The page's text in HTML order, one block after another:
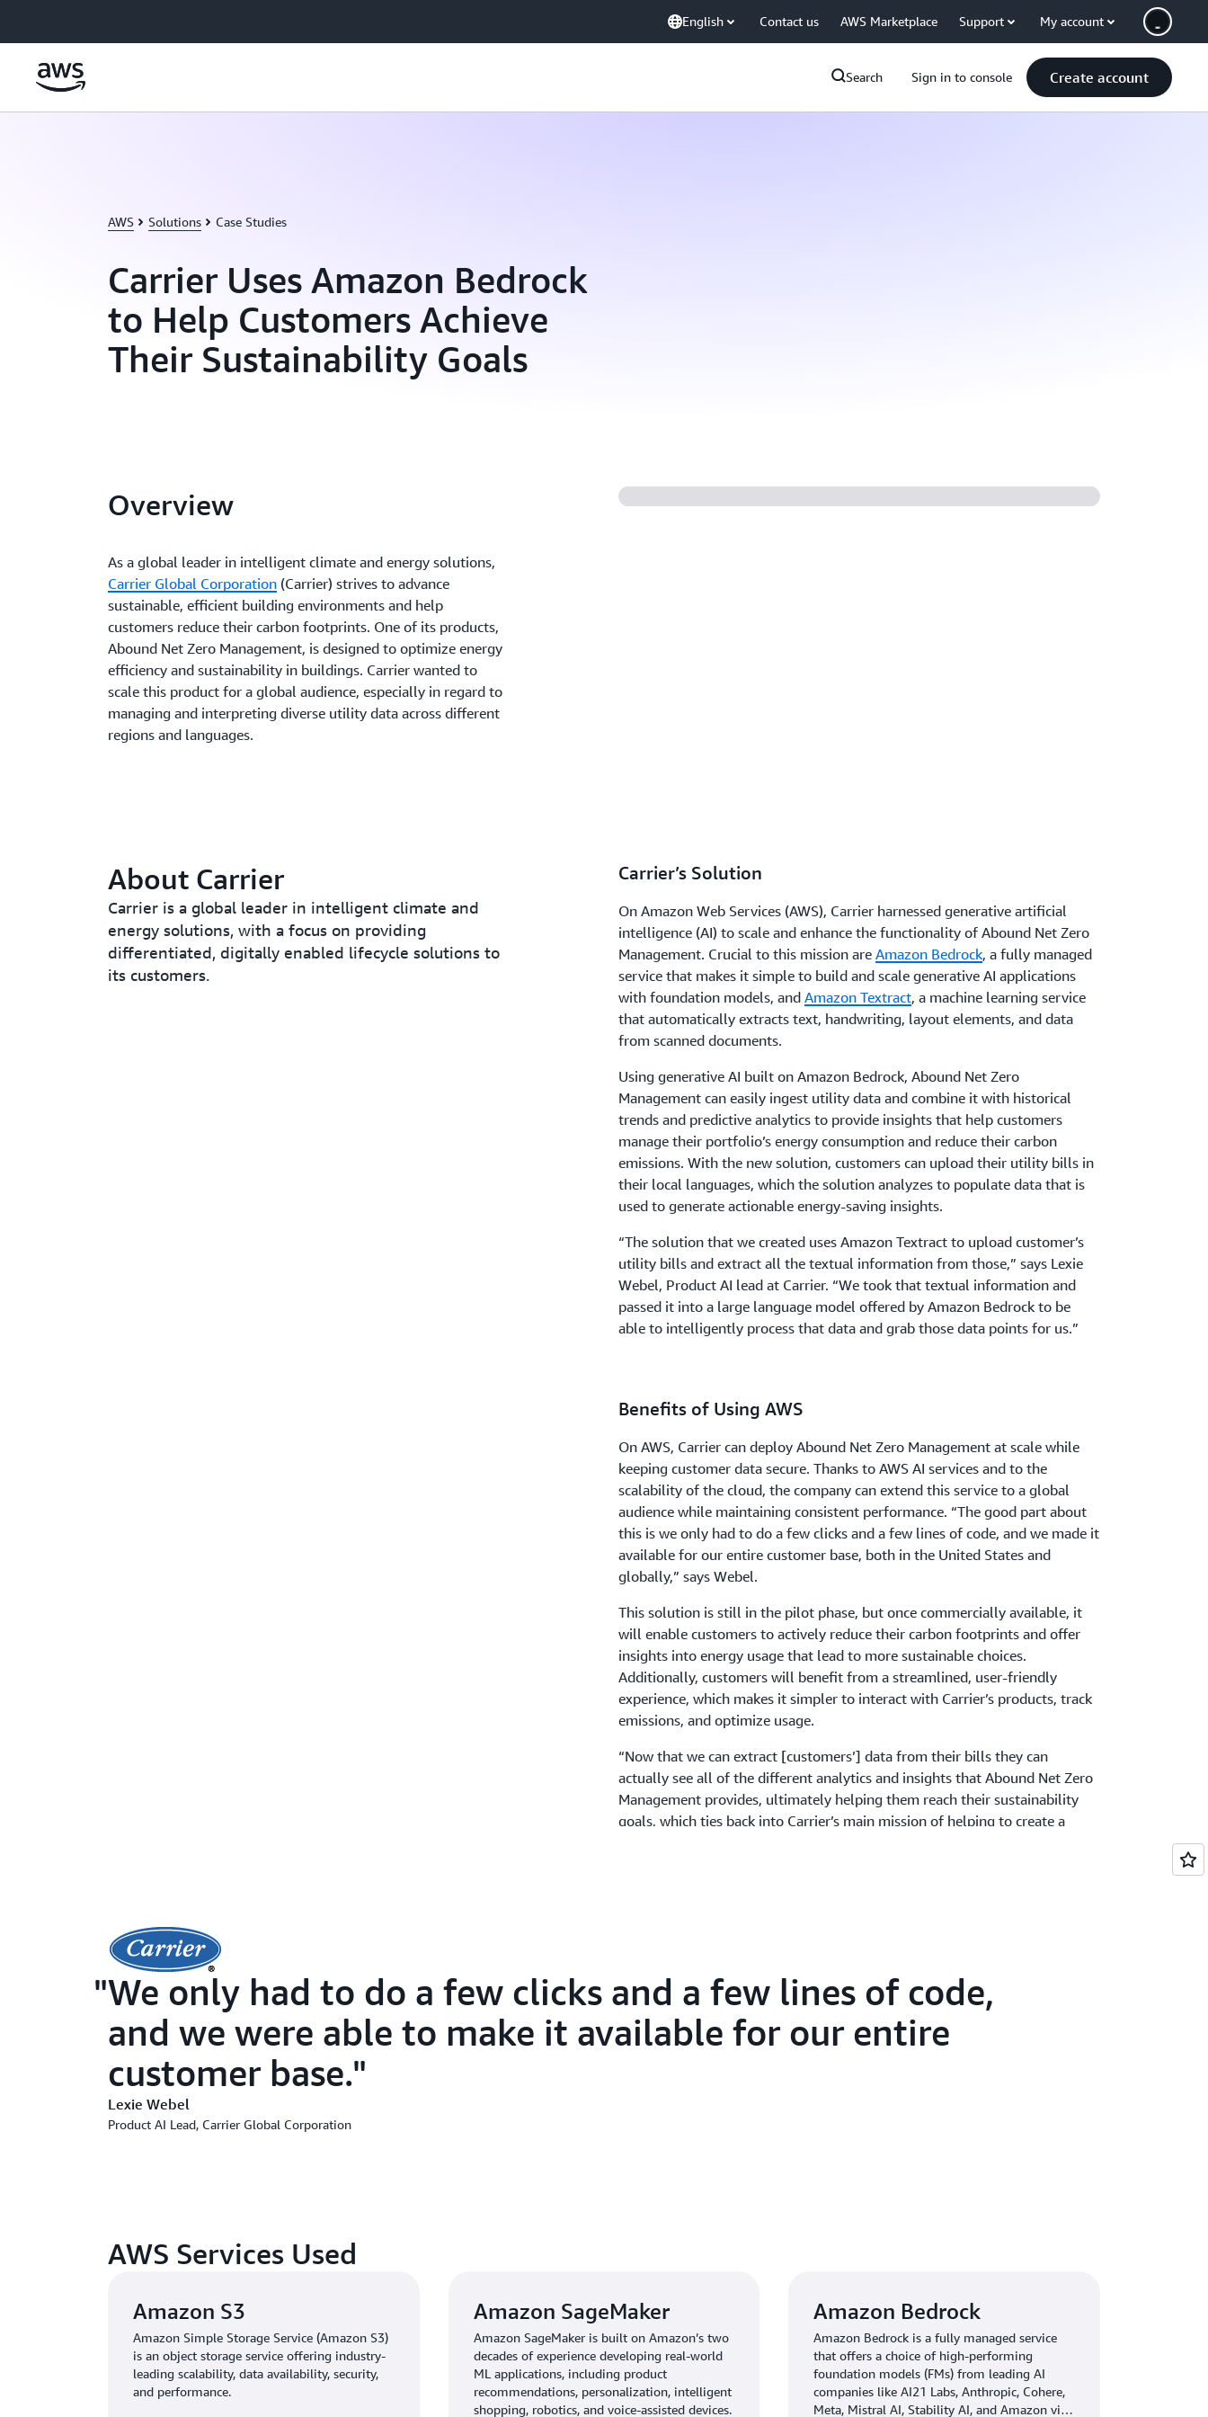
English Contact us AWS Marketplace Support My account
Search Sign in to console Create account
AWS Solutions Case Studies
Carrier Uses Amazon Bedrock
to Help Customers Achieve
Their Sustainability Goals
Overview
As a global leader in intelligent climate and energy solutions,
Carrier Global Corporation (Carrier) strives to advance
sustainable, efficient building environments and help
customers reduce their carbon footprints. One of its products,
Abound Net Zero Management, is designed to optimize energy
efficiency and sustainability in buildings. Carrier wanted to
scale this product for a global audience, especially in regard to
managing and interpreting diverse utility data across different
regions and languages.
About Carrier
Carrier is a global leader in intelligent climate and
energy solutions, with a focus on providing
differentiated, digitally enabled lifecycle solutions to
its customers.
Carrier’s Solution
On Amazon Web Services (AWS), Carrier harnessed generative artificial
intelligence (AI) to scale and enhance the functionality of Abound Net Zero
Management. Crucial to this mission are Amazon Bedrock, a fully managed
service that makes it simple to build and scale generative AI applications
with foundation models, and Amazon Textract, a machine learning service
that automatically extracts text, handwriting, layout elements, and data
from scanned documents.
Using generative AI built on Amazon Bedrock, Abound Net Zero
Management can easily ingest utility data and combine it with historical
trends and predictive analytics to provide insights that help customers
manage their portfolio’s energy consumption and reduce their carbon
emissions. With the new solution, customers can upload their utility bills in
their local languages, which the solution analyzes to populate data that is
used to generate actionable energy-saving insights.
“The solution that we created uses Amazon Textract to upload customer’s
utility bills and extract all the textual information from those,” says Lexie
Webel, Product AI lead at Carrier. “We took that textual information and
passed it into a large language model offered by Amazon Bedrock to be
able to intelligently process that data and grab those data points for us.”
Benefits of Using AWS
On AWS, Carrier can deploy Abound Net Zero Management at scale while
keeping customer data secure. Thanks to AWS AI services and to the
scalability of the cloud, the company can extend this service to a global
audience while maintaining consistent performance. “The good part about
this is we only had to do a few clicks and a few lines of code, and we made it
available for our entire customer base, both in the United States and
globally,” says Webel.
This solution is still in the pilot phase, but once commercially available, it
will enable customers to actively reduce their carbon footprints and offer
insights into energy usage that lead to more sustainable choices.
Additionally, customers will benefit from a streamlined, user-friendly
experience, which makes it simpler to interact with Carrier’s products, track
emissions, and optimize usage.
“Now that we can extract [customers’] data from their bills they can
actually see all of the different analytics and insights that Abound Net Zero
Management provides, ultimately helping them reach their sustainability
goals, which ties back into Carrier’s main mission of helping to create a
We only had to do a few clicks and a few lines of code,
and we were able to make it available for our entire
customer base.
Lexie Webel
Product AI Lead, Carrier Global Corporation
AWS Services Used
Amazon S3
Amazon Simple Storage Service (Amazon S3)
is an object storage service offering industry-
leading scalability, data availability, security,
and performance.
Amazon SageMaker
Amazon SageMaker is built on Amazon’s two
decades of experience developing real-world
ML applications, including product
recommendations, personalization, intelligent
shopping, robotics, and voice-assisted devices.
Amazon Bedrock
Amazon Bedrock is a fully managed service
that offers a choice of high-performing
foundation models (FMs) from leading AI
companies like AI21 Labs, Anthropic, Cohere,
Meta, Mistral AI, Stability AI, and Amazon via